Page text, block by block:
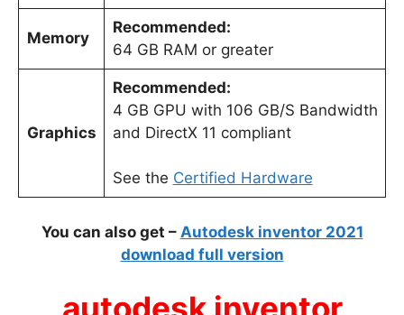
Memory
Recommended:
64 GB RAM or greater
Graphics
Recommended:
4 GB GPU with 106 GB/S Bandwidth
and DirectX 11 compliant
See the Certified Hardware
You can also get – Autodesk inventor 2021
download full version